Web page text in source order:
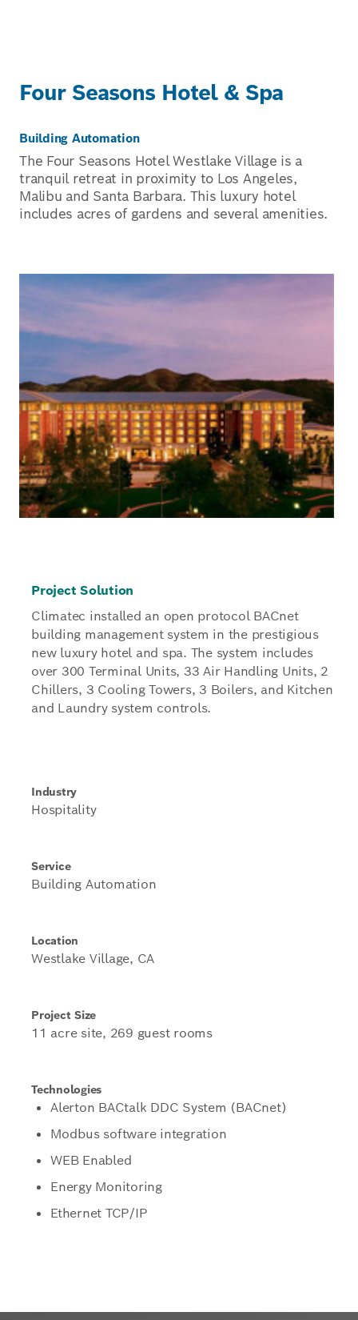
Four Seasons Hotel & Spa
Building Automation
The Four Seasons Hotel Westlake Village is a
tranquil retreat in proximity to Los Angeles,
Malibu and Santa Barbara. This luxury hotel
includes acres of gardens and several amenities.
Project Solution
Climatec installed an open protocol BACnet
building management system in the prestigious
new luxury hotel and spa. The system includes
over 300 Terminal Units, 33 Air Handling Units, 2
Chillers, 3 Cooling Towers, 3 Boilers, and Kitchen
and Laundry system controls.
Industry
Hospitality
Service
Building Automation
Location
Westlake Village, CA
Project Size
11 acre site, 269 guest rooms
Technologies
Alerton BACtalk DDC System (BACnet)
Modbus software integration
WEB Enabled
Energy Monitoring
Ethernet TCP/IP